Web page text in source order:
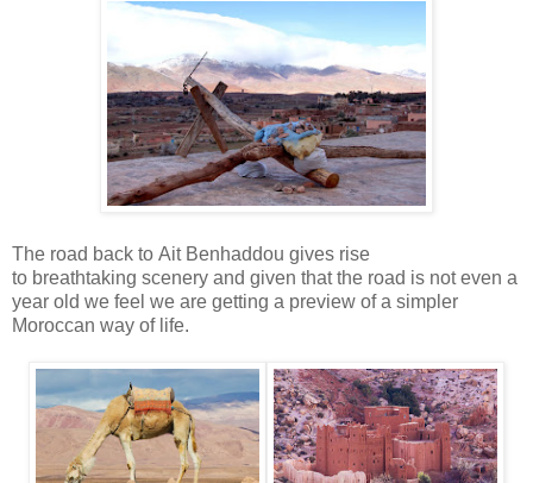
The road back to Ait Benhaddou gives rise
to breathtaking scenery and given that the road is not even a
year old we feel we are getting a preview of a simpler
Moroccan way of life.